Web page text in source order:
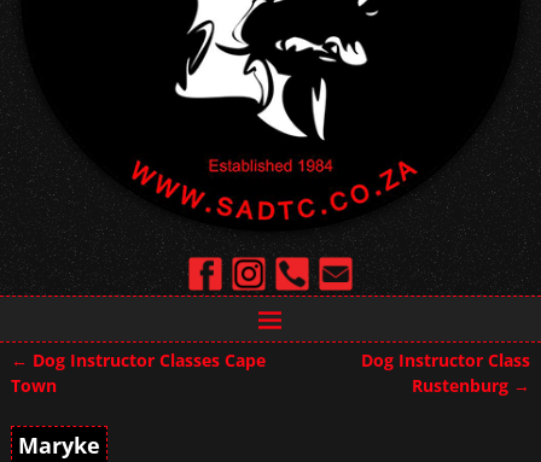
Post navigation
← Dog Instructor Classes Cape
Town
Dog Instructor Class
Rustenburg →
Maryke